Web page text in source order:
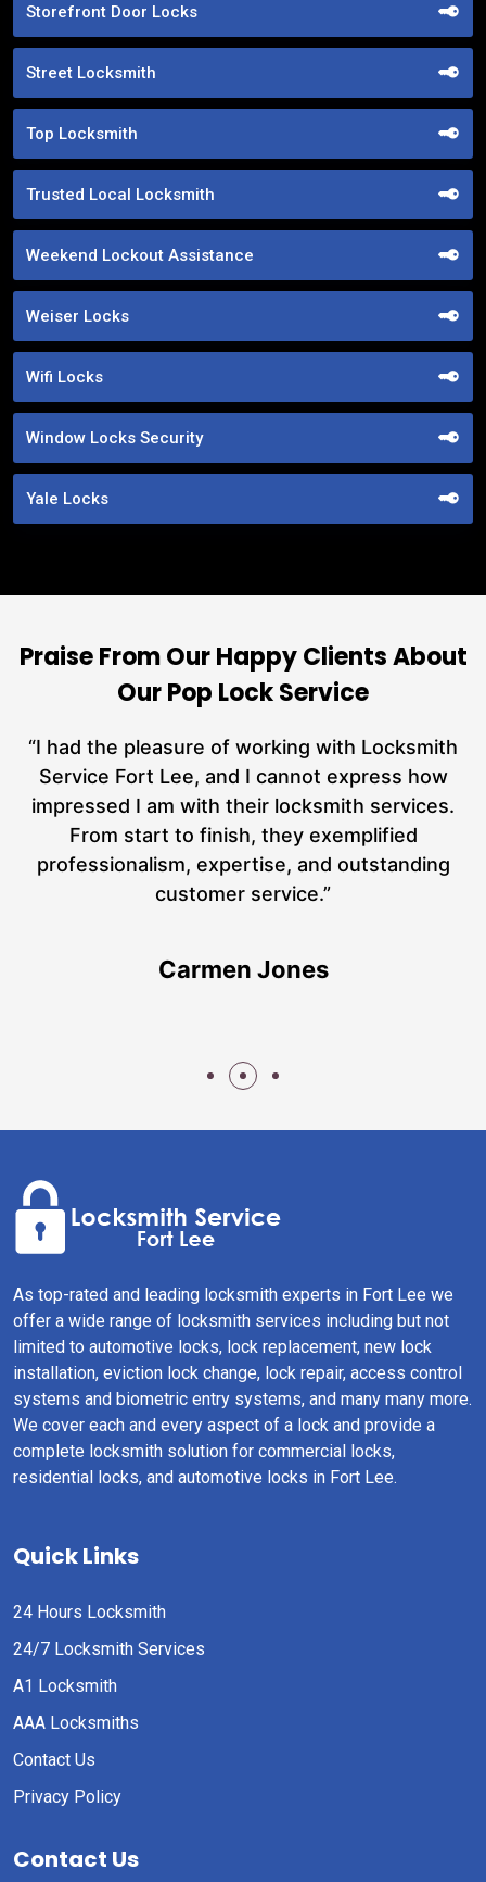
Storefront Door Locks
Street Locksmith
Top Locksmith
Trusted Local Locksmith
Weekend Lockout Assistance
Weiser Locks
Wifi Locks
Window Locks Security
Yale Locks
Praise From Our Happy Clients About
Our Pop Lock Service
“I had the pleasure of working with Locksmith
Service Fort Lee, and I cannot express how
impressed I am with their locksmith services.
From start to finish, they exemplified
professionalism, expertise, and outstanding
customer service.”
Carmen Jones
As top-rated and leading locksmith experts in Fort Lee we
offer a wide range of locksmith services including but not
limited to automotive locks, lock replacement, new lock
installation, eviction lock change, lock repair, access control
systems and biometric entry systems, and many many more.
We cover each and every aspect of a lock and provide a
complete locksmith solution for commercial locks,
residential locks, and automotive locks in Fort Lee.
Quick Links
24 Hours Locksmith
24/7 Locksmith Services
A1 Locksmith
AAA Locksmiths
Contact Us
Privacy Policy
Contact Us